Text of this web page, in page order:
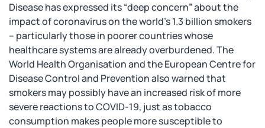
Disease has expressed its “deep concern” about the
impact of coronavirus on the world’s 1.3 billion smokers
– particularly those in poorer countries whose
healthcare systems are already overburdened. The
World Health Organisation and the European Centre for
Disease Control and Prevention also warned that
smokers may possibly have an increased risk of more
severe reactions to COVID-19, just as tobacco
consumption makes people more susceptible to